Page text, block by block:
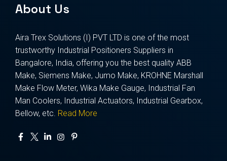
About Us
Aira Trex Solutions (I) PVT LTD is one of the most
trustworthy Industrial Positioners Suppliers in
Bangalore, India, offering you the best quality ABB
Make, Siemens Make, Jumo Make, KROHNE Marshall
Make Flow Meter, Wika Make Gauge, Industrial Fan
Man Coolers, Industrial Actuators, Industrial Gearbox,
Bellow, etc. Read More